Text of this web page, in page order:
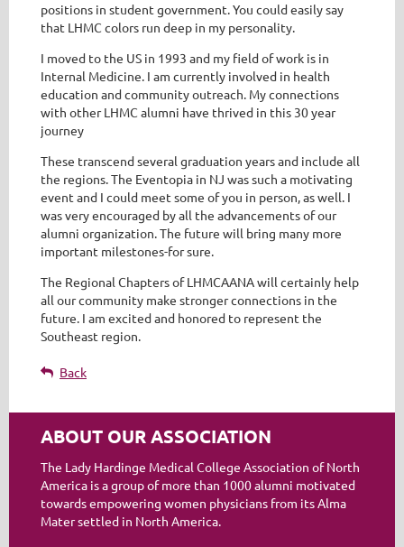
positions in student government. You could easily say
that LHMC colors run deep in my personality.
I moved to the US in 1993 and my field of work is in
Internal Medicine. I am currently involved in health
education and community outreach. My connections
with other LHMC alumni have thrived in this 30 year
journey
These transcend several graduation years and include all
the regions. The Eventopia in NJ was such a motivating
event and I could meet some of you in person, as well. I
was very encouraged by all the advancements of our
alumni organization. The future will bring many more
important milestones-for sure.
The Regional Chapters of LHMCAANA will certainly help
all our community make stronger connections in the
future. I am excited and honored to represent the
Southeast region.
Back
ABOUT OUR ASSOCIATION
The Lady Hardinge Medical College Association of North
America is a group of more than 1000 alumni motivated
towards empowering women physicians from its Alma
Mater settled in North America.